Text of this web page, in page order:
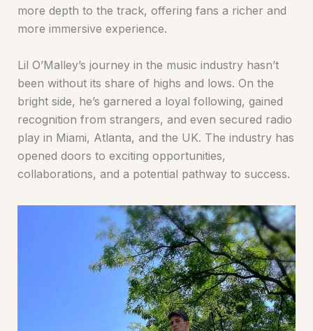
more depth to the track, offering fans a richer and
more immersive experience.
Lil O’Malley’s journey in the music industry hasn’t
been without its share of highs and lows. On the
bright side, he’s garnered a loyal following, gained
recognition from strangers, and even secured radio
play in Miami, Atlanta, and the UK. The industry has
opened doors to exciting opportunities,
collaborations, and a potential pathway to success.